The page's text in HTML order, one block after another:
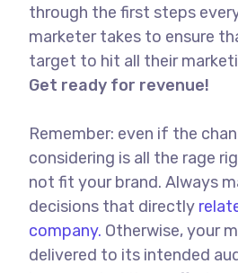
through the first steps
marketer takes to ensure
target to hit all their
Get ready for revenue!
Remember: even if the
considering is all the rage
not fit your brand. Always
decisions that directly
company. Otherwise, your
delivered to its intended